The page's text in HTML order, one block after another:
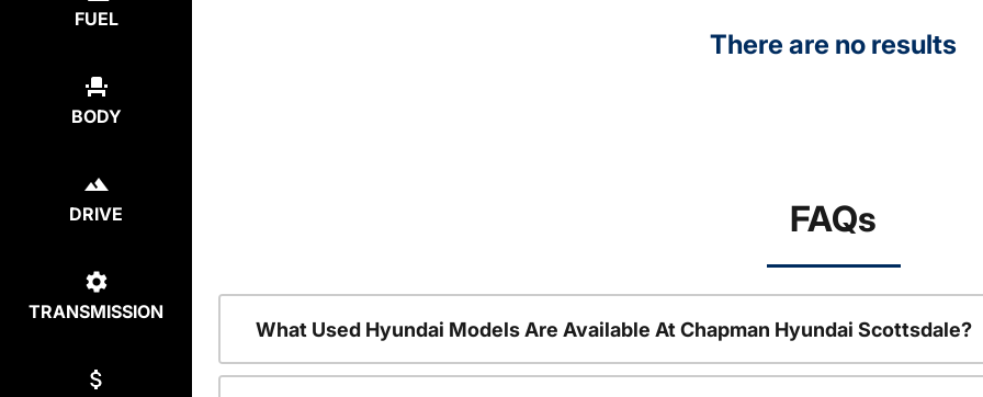
FUEL
BODY
DRIVE
TRANSMISSION
There are no results
FAQs
What Used Hyundai Models Are Available At Chapman Hyundai Scottsdale?